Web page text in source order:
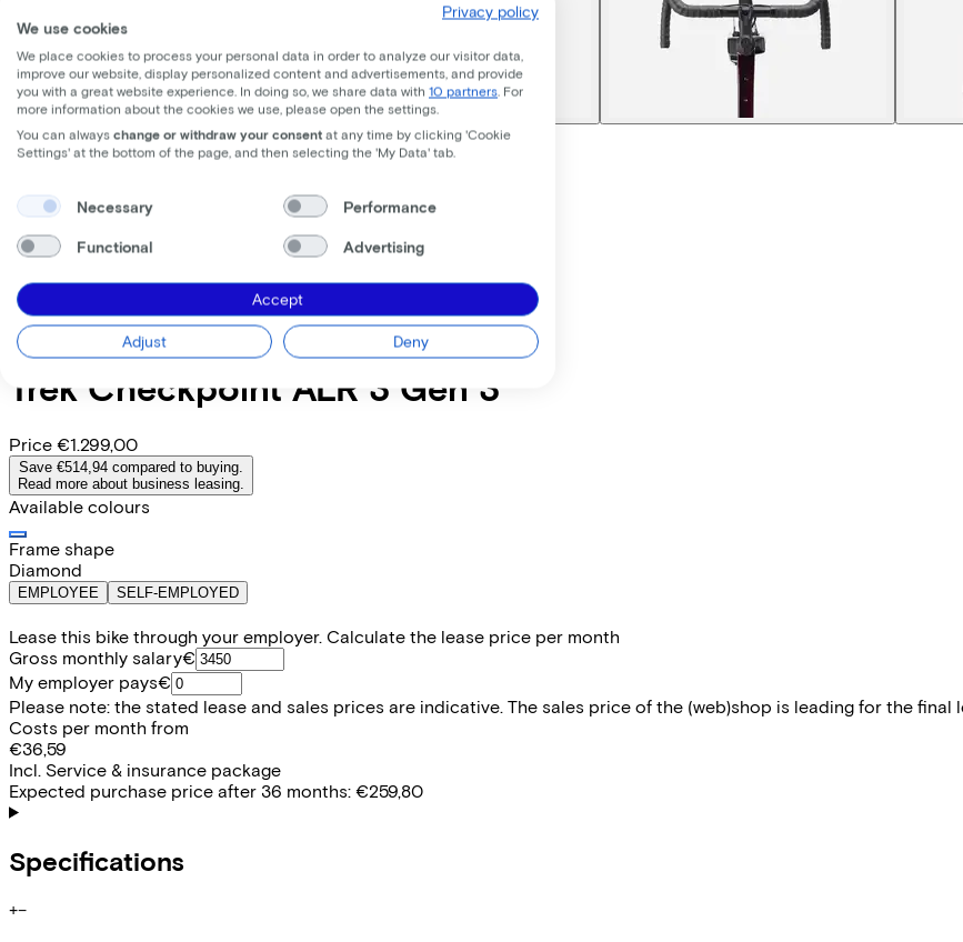
Trek Checkpoint ALR 3 Gen 3
Price €1.299,00
Save €514,94 compared to buying.
Read more about business leasing.
Available colours
Frame shape
Diamond
EMPLOYEE SELF-EMPLOYED
Lease this bike through your employer. Calculate the lease price per month
Gross monthly salary€
My employer pays€
Please note: the stated lease and sales prices are indicative. The sales price of the (web)shop is leading for the final
Costs per month from
€36,59
Incl. Service & insurance package
Expected purchase price after 36 months: €259,80
Specifications
+−
Privacy policy
We use cookies
We place cookies to process your personal data in order to analyze our visitor data,
improve our website, display personalized content and advertisements, and provide
you with a great website experience. In doing so, we share data with 10 partners . For
more information about the cookies we use, please open the settings.
You can always change or withdraw your consent at any time by clicking 'Cookie
Settings' at the bottom of the page, and then selecting the 'My Data' tab.
Necessary Performance
Functional Advertising
Accept
Adjust Deny